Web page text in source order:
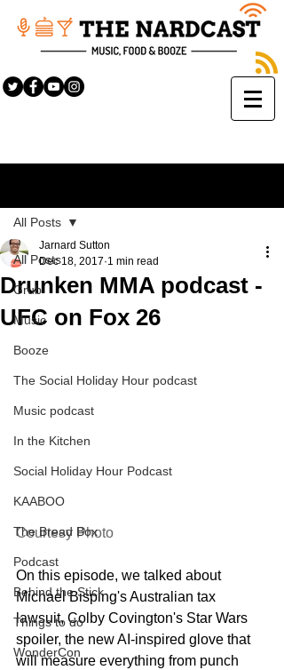
All Posts
Grub
Music
Booze
The Social Holiday Hour podcast
Music podcast
In the Kitchen
Social Holiday Hour Podcast
KAABOO
The Bread Box
Podcast
Behind the Stick
Things to do
WonderCon
All Posts
Drunken MMA podcast -
UFC on Fox 26
Jarnard Sutton
Dec 18, 2017 1 min read
Courtesy Photo
On this episode, we talked about
Michael Bisping's Australian tax
lawsuit, Colby Covington's Star Wars
spoiler, the new AI-inspired glove that
will measure everything from punch